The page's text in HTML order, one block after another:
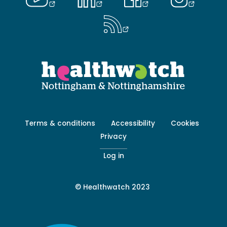
Footer
Terms & conditions Accessibility
Cookies
Privacy
Log in
© Healthwatch 2023